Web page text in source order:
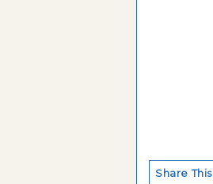
Share This